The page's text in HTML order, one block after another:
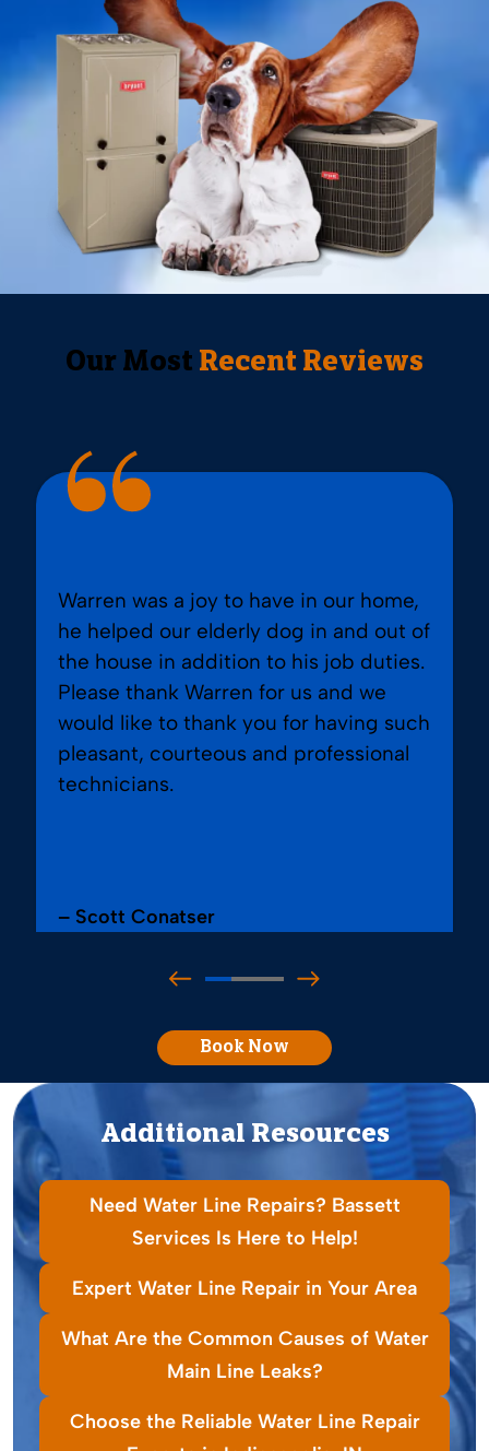
Our Most Recent Reviews
Warren was a joy to have in our home,
he helped our elderly dog in and out of
the house in addition to his job duties.
Please thank Warren for us and we
would like to thank you for having such
pleasant, courteous and professional
technicians.
– Scott Conatser
Book Now
Additional Resources
Need Water Line Repairs? Bassett
Services Is Here to Help!
Expert Water Line Repair in Your Area
What Are the Common Causes of Water
Main Line Leaks?
Choose the Reliable Water Line Repair